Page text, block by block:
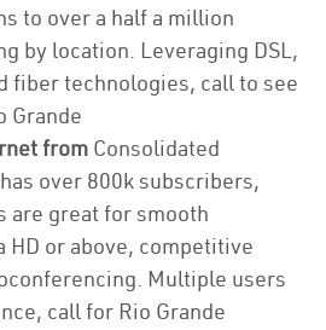
to over a half a million
by location. Leveraging DSL,
fiber technologies, call to see
Grande
from Consolidated
over 800k subscribers,
are great for smooth
HD or above, competitive
Multiple users
call for Rio Grande